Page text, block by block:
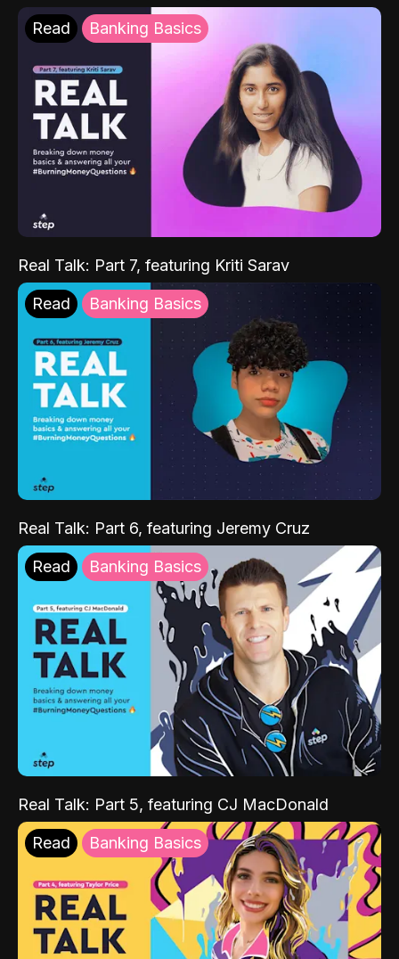
Read Banking Basics
Real Talk: Part 7, featuring Kriti Sarav
Read Banking Basics
Real Talk: Part 6, featuring Jeremy Cruz
Read Banking Basics
Real Talk: Part 5, featuring CJ MacDonald
Read Banking Basics